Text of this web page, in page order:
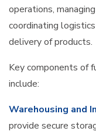
operations,
coordinating
delivery of products.
Key components of
include:
Warehousing and
provide secure